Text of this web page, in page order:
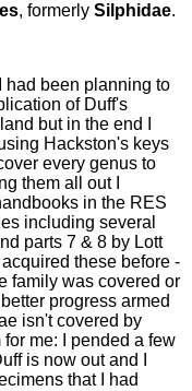
, formerly Silphidae.
had been planning to
of Duff's
but in the end I
Hackston's keys
every genus to
them all out I
in the RES
including several
parts 7 & 8 by Lott
these before -
family was covered or
progress armed
isn't covered by
me: I pended a few
is now out and I
that I had